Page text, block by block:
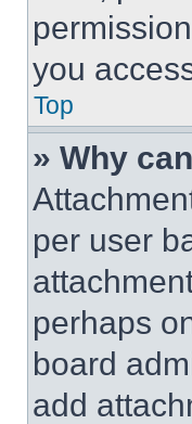
you
Top
» Why
per user
perhaps
board
add